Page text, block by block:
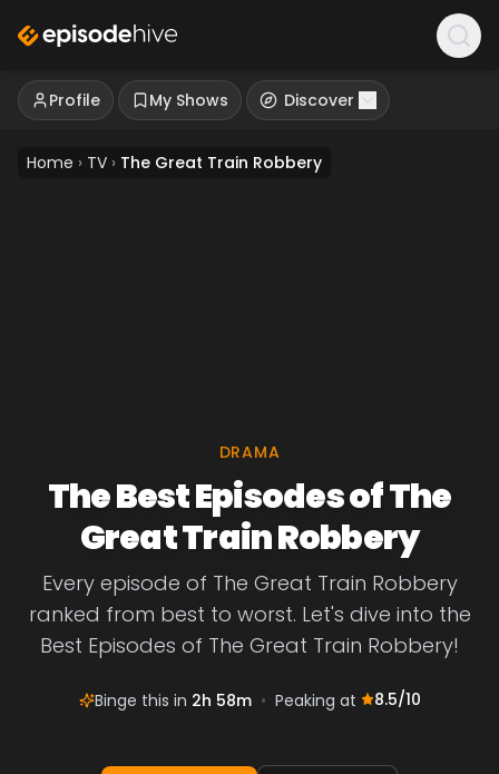
Profile My Shows Discover
Home › TV › The Great Train Robbery
DRAMA
The Best Episodes of The
Great Train Robbery
Every episode of The Great Train Robbery
ranked from best to worst. Let's dive into the
Best Episodes of The Great Train Robbery!
Binge this in 2h 58m • Peaking at 8.5/10